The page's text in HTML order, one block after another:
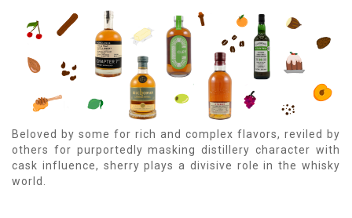
Beloved by some for rich and complex flavors, reviled by
others for purportedly masking distillery character with
cask influence, sherry plays a divisive role in the whisky
world.